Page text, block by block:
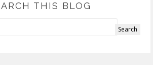
THIS BLOG